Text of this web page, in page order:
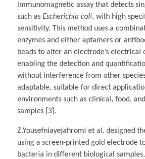
immunomagnetic assay that detects
such as Escherichia coli, with high
sensitivity. This method uses a
enzymes and either aptamers or
beads to alter an electrode’s electrical
enabling the detection and
without interference from other
adaptable, suitable for direct
environments such as clinical, food,
samples [3].
Z.Yousefniayejahromi et al. designed
using a screen-printed gold electrode
bacteria in different biological